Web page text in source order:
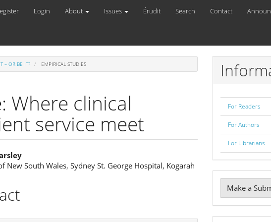
Login About Issues Érudit Search Contact
– OR BE IT? EMPIRICAL STUDIES
Where clinical
service meet
New South Wales, Sydney St. George Hospital, Kogarah
For Readers
For Authors
For Librarians
Make
a
Make a